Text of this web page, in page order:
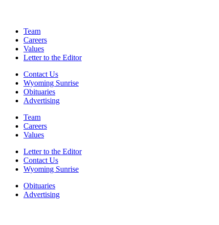
Team
Careers
Values
Letter to the Editor
Contact Us
Wyoming Sunrise
Obituaries
Advertising
Team
Careers
Values
Letter to the Editor
Contact Us
Wyoming Sunrise
Obituaries
Advertising